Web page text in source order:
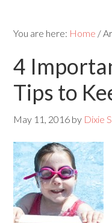
You are here: Home /
4
Tips to
May 11, 2016 by Dixie